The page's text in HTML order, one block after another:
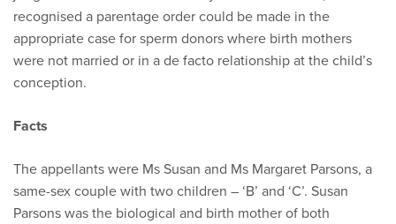
recognised a parentage order could be made in the
appropriate case for sperm donors where birth mothers
were not married or in a de facto relationship at the child’s
conception.
Facts
The appellants were Ms Susan and Ms Margaret Parsons, a
same-sex couple with two children – ‘B’ and ‘C’. Susan
Parsons was the biological and birth mother of both